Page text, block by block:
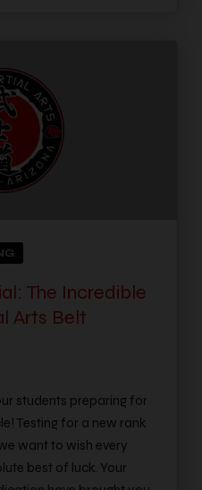
The Incredible
Arts Belt
students preparing for
Testing for a new rank
want to wish every
best of luck. Your